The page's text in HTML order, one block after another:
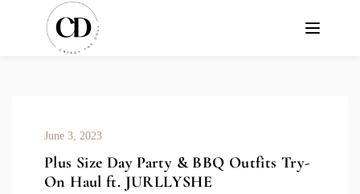
June 3, 2023
Plus Size Day Party & BBQ Outfits Try-
On Haul ft. JURLLYSHE